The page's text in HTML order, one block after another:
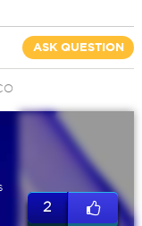
ASK QUESTION
2